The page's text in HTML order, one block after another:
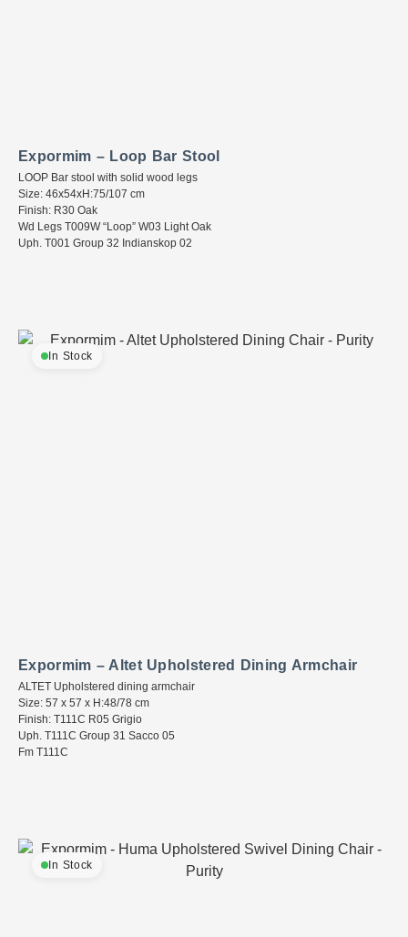
Expormim – Loop Bar Stool
LOOP Bar stool with solid wood legs
Size: 46x54xH:75/107 cm
Finish: R30 Oak
Wd Legs T009W “Loop” W03 Light Oak
Uph. T001 Group 32 Indianskop 02
In Stock
Expormim – Altet Upholstered Dining Armchair
ALTET Upholstered dining armchair
Size: 57 x 57 x H:48/78 cm
Finish: T111C R05 Grigio
Uph. T111C Group 31 Sacco 05
Fm T111C
In Stock